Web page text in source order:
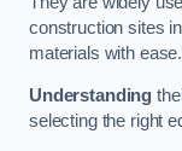
construction sites
materials with ease.
Understanding
selecting the right